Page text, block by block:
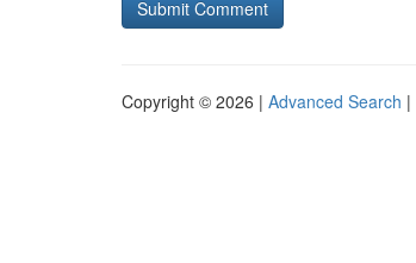
Copyright © 2026 | Advanced Search |